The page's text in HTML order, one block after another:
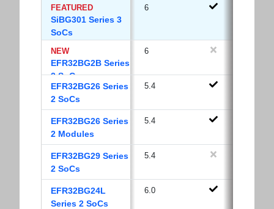
FEATURED
SiBG301 Series 3
SoCs
6
NEW
EFR32BG2B Series
2 SoCs
6
EFR32BG26 Series
2 SoCs
5.4
EFR32BG26 Series
2 Modules
5.4
EFR32BG29 Series
2 SoCs
5.4
EFR32BG24L
Series 2 SoCs
6.0